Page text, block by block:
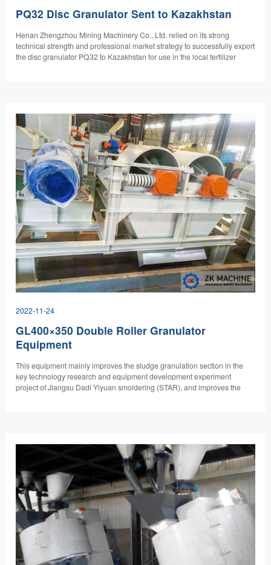
PQ32 Disc Granulator Sent to Kazakhstan
Henan Zhengzhou Mining Machinery Co., Ltd. relied on its strong
technical strength and professional market strategy to successfully export
the disc granulator PQ32 to Kazakhstan for use in the local fertilizer
2022-11-24
GL400×350 Double Roller Granulator
Equipment
​This equipment mainly improves the sludge granulation section in the
key technology research and equipment development experiment
project of Jiangsu Dadi Yiyuan smoldering (STAR), and improves the